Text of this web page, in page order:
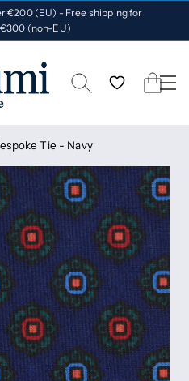
€200 (EU) - Free shipping for
(non-EU)
Tie - Navy